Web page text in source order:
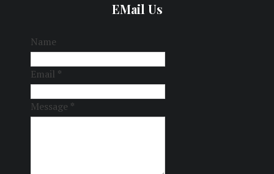
EMail Us
Name
Email *
Message *